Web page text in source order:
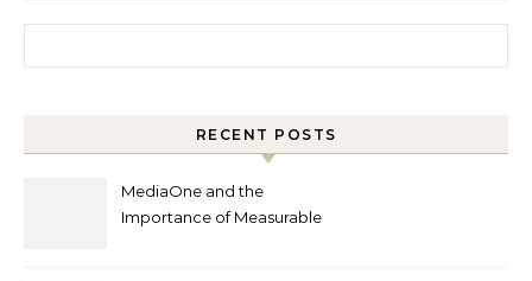
RECENT POSTS
MediaOne and the
Importance of Measurable